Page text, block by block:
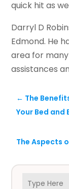
quick hit as
Darryl D
Edmond. He
area for
assistances
← The
Your Bed and
The Aspects